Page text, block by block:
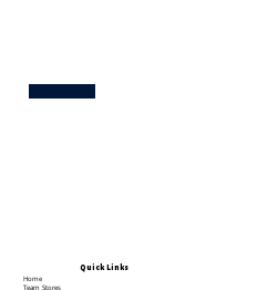
Quick Links
Home
Team Stores